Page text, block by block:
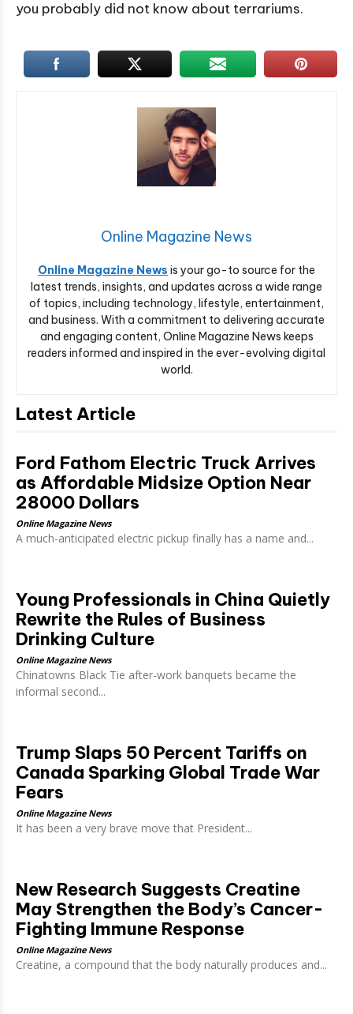
you probably did not know about terrariums.
Online Magazine News
Online Magazine News is your go-to source for the
latest trends, insights, and updates across a wide range
of topics, including technology, lifestyle, entertainment,
and business. With a commitment to delivering accurate
and engaging content, Online Magazine News keeps
readers informed and inspired in the ever-evolving digital
world.
Latest Article
Ford Fathom Electric Truck Arrives
as Affordable Midsize Option Near
28000 Dollars
Online Magazine News
A much-anticipated electric pickup finally has a name and...
Young Professionals in China Quietly
Rewrite the Rules of Business
Drinking Culture
Online Magazine News
Chinatowns Black Tie after-work banquets became the
informal second...
Trump Slaps 50 Percent Tariffs on
Canada Sparking Global Trade War
Fears
Online Magazine News
It has been a very brave move that President...
New Research Suggests Creatine
May Strengthen the Body’s Cancer-
Fighting Immune Response
Online Magazine News
Creatine, a compound that the body naturally produces and...